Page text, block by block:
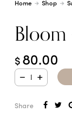
Home Shop
Bloom
$80.00
Share